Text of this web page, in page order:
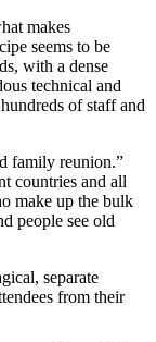
makes
seems to be
with a dense
technical and
of staff and
family reunion.”
countries and all
make up the bulk
people see old
separate
from their